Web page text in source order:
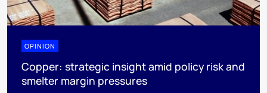
OPINION
Copper: strategic insight amid policy risk and
smelter margin pressures